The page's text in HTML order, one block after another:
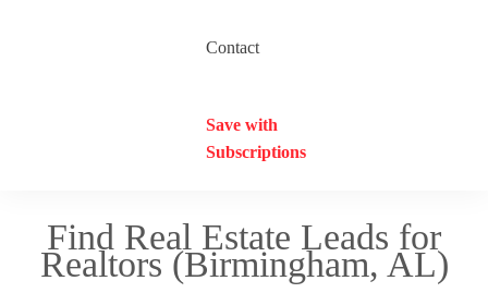
Contact
Save with
Subscriptions
Find Real Estate Leads for
Realtors (Birmingham, AL)